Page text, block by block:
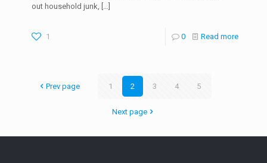
out household junk, […]
1 0 Read more
Prev page 1 2 3 4 5
Next page